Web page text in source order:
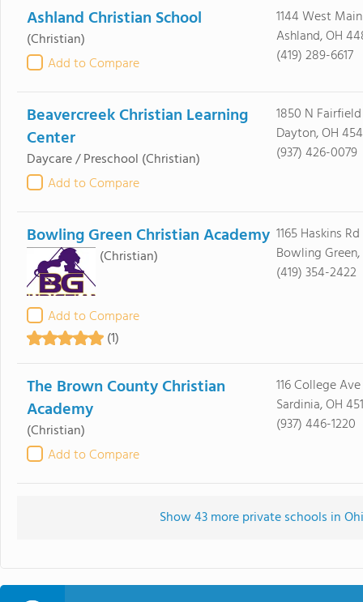
Ashland Christian School
(Christian)
Add to Compare
1144 West
Ashland, OH
(419) 289-6617
Beavercreek Christian Learning
Center
Daycare / Preschool (Christian)
Add to Compare
1850 N
Dayton, OH
(937) 426-0079
Bowling Green Christian Academy
(Christian)
Add to Compare
(1)
1165 Haskins Rd
Bowling
(419) 354-2422
The Brown County Christian
Academy
(Christian)
Add to Compare
116 College Ave
Sardinia, OH
(937) 446-1220
Show 43 more private schools in